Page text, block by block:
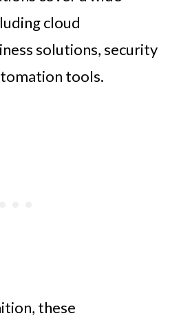
cloud
solutions, security
tools.
these